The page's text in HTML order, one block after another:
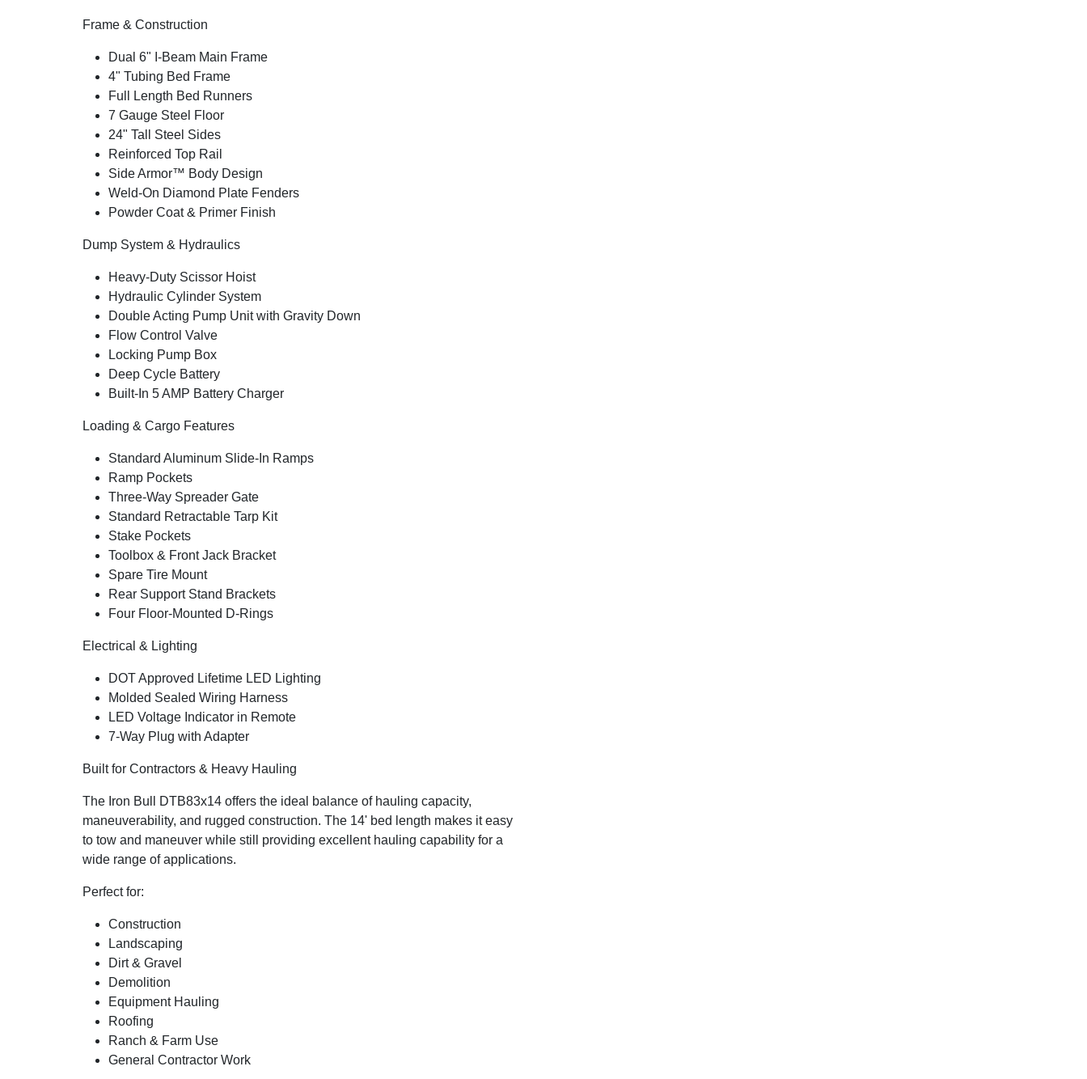
Frame & Construction
Dual 6" I-Beam Main Frame
4" Tubing Bed Frame
Full Length Bed Runners
7 Gauge Steel Floor
24" Tall Steel Sides
Reinforced Top Rail
Side Armor™ Body Design
Weld-On Diamond Plate Fenders
Powder Coat & Primer Finish
Dump System & Hydraulics
Heavy-Duty Scissor Hoist
Hydraulic Cylinder System
Double Acting Pump Unit with Gravity Down
Flow Control Valve
Locking Pump Box
Deep Cycle Battery
Built-In 5 AMP Battery Charger
Loading & Cargo Features
Standard Aluminum Slide-In Ramps
Ramp Pockets
Three-Way Spreader Gate
Standard Retractable Tarp Kit
Stake Pockets
Toolbox & Front Jack Bracket
Spare Tire Mount
Rear Support Stand Brackets
Four Floor-Mounted D-Rings
Electrical & Lighting
DOT Approved Lifetime LED Lighting
Molded Sealed Wiring Harness
LED Voltage Indicator in Remote
7-Way Plug with Adapter
Built for Contractors & Heavy Hauling
The Iron Bull DTB83x14 offers the ideal balance of hauling capacity,
maneuverability, and rugged construction. The 14' bed length makes it easy
to tow and maneuver while still providing excellent hauling capability for a
wide range of applications.
Perfect for:
Construction
Landscaping
Dirt & Gravel
Demolition
Equipment Hauling
Roofing
Ranch & Farm Use
General Contractor Work